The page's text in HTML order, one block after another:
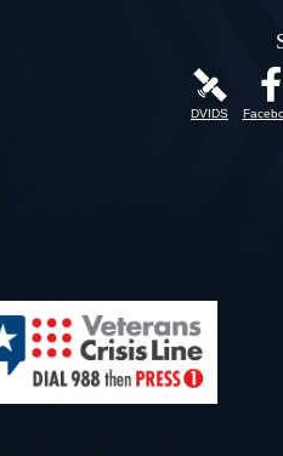
DVIDS